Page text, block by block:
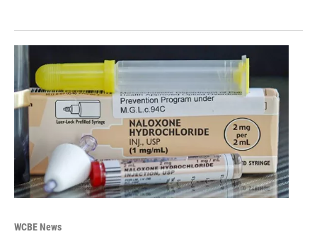
WCBE News